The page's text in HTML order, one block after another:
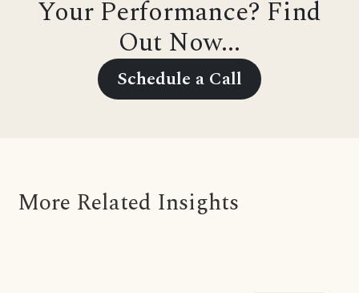
Your Performance? Find
Out Now...
Schedule a Call
More Related Insights